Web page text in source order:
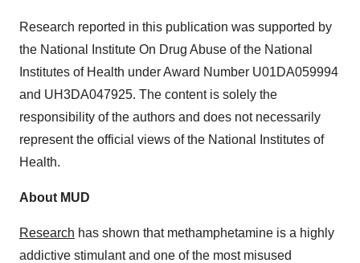
Research reported in this publication was supported by
the National Institute On Drug Abuse of the National
Institutes of Health under Award Number U01DA059994
and UH3DA047925. The content is solely the
responsibility of the authors and does not necessarily
represent the official views of the National Institutes of
Health.
About MUD
Research has shown that methamphetamine is a highly
addictive stimulant and one of the most misused